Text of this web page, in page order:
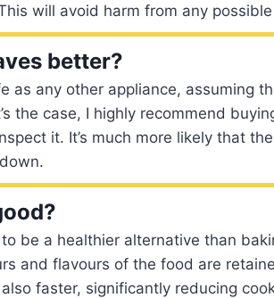
will avoid harm from any
better?
as any other appliance, assuming
the case, I highly recommend
it. It’s much more likely that
be a healthier alternative than
and flavours of the food are
faster, significantly reducing